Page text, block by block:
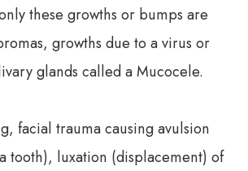
these growths or bumps are
growths due to a virus or
glands called a Mucocele.
facial trauma causing avulsion
tooth), luxation (displacement) of